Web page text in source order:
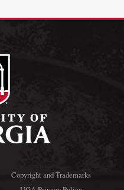
Copyright and Trademarks